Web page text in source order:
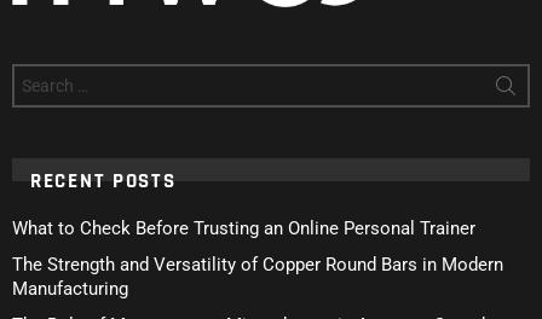
for:
RECENT POSTS
What to Check Before Trusting an Online Personal Trainer
The Strength and Versatility of Copper Round Bars in Modern
Manufacturing